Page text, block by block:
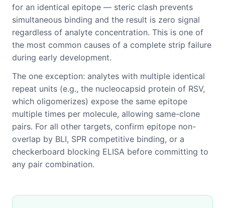
for an identical epitope — steric clash prevents
simultaneous binding and the result is zero signal
regardless of analyte concentration. This is one of
the most common causes of a complete strip failure
during early development.
The one exception: analytes with multiple identical
repeat units (e.g., the nucleocapsid protein of RSV,
which oligomerizes) expose the same epitope
multiple times per molecule, allowing same-clone
pairs. For all other targets, confirm epitope non-
overlap by BLI, SPR competitive binding, or a
checkerboard blocking ELISA before committing to
any pair combination.